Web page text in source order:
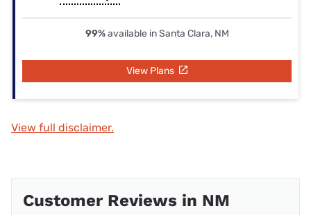
99%available in Santa Clara, NM
View Plans
View full disclaimer.
Customer Reviews in NM